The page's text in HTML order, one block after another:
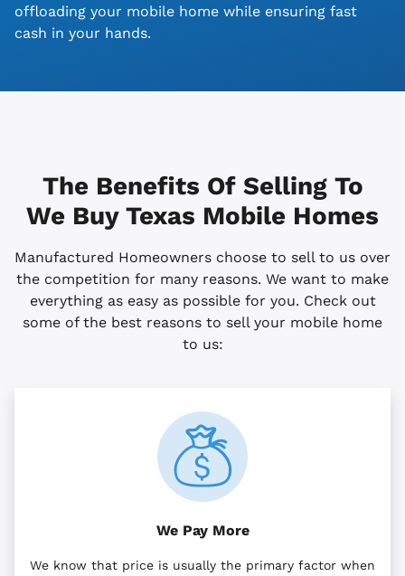
offloading your mobile home while ensuring fast
cash in your hands.
The Benefits Of Selling To
We Buy Texas Mobile Homes
Manufactured Homeowners choose to sell to us over
the competition for many reasons. We want to make
everything as easy as possible for you. Check out
some of the best reasons to sell your mobile home
to us:
We Pay More
We know that price is usually the primary factor when